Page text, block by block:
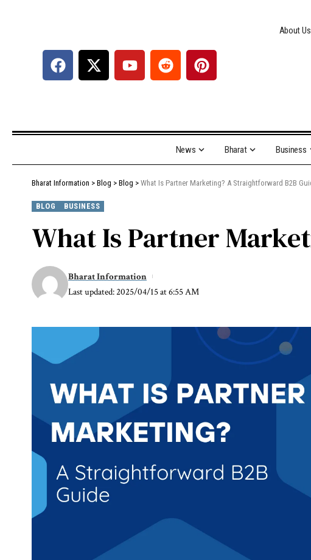
About Us
News Bharat Business
Bharat Information > Blog > Blog > What Is Partner Marketing? A Straightforward B2B
BLOG BUSINESS
What Is Partner
Last updated: 2025/04/15 at 6:55 AM
Bharat Information